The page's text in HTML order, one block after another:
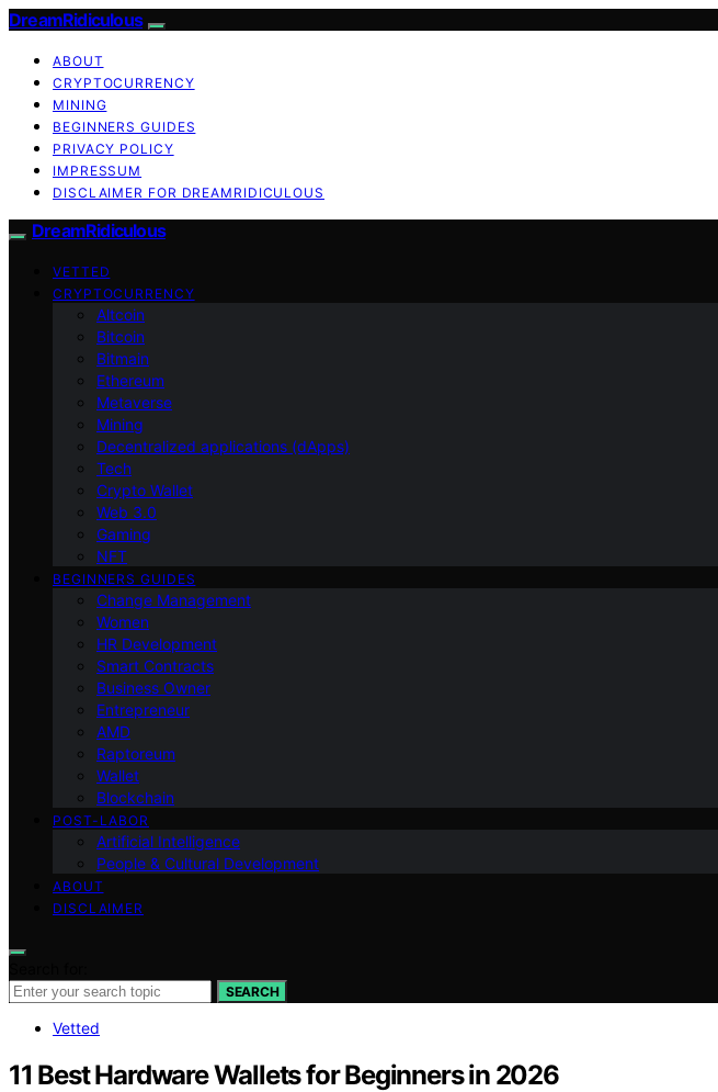
DreamRidiculous
ABOUT
CRYPTOCURRENCY
MINING
BEGINNERS GUIDES
PRIVACY POLICY
IMPRESSUM
DISCLAIMER FOR DREAMRIDICULOUS
DreamRidiculous
VETTED
CRYPTOCURRENCY
Altcoin
Bitcoin
Bitmain
Ethereum
Metaverse
Mining
Decentralized applications (dApps)
Tech
Crypto Wallet
Web 3.0
Gaming
NFT
BEGINNERS GUIDES
Change Management
Women
HR Development
Smart Contracts
Business Owner
Entrepreneur
AMD
Raptoreum
Wallet
Blockchain
POST-LABOR
Artificial Intelligence
People & Cultural Development
ABOUT
DISCLAIMER
SEARCH
Vetted
11 Best Hardware Wallets for Beginners in 2026